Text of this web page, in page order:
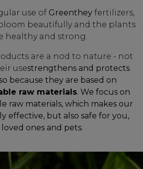
use of Greentheyfertilizers,
beautifully and the plants
healthy and strong.
are a nod to nature - not
usestrengthens and protects
because they are based on
raw materials. We focus on
raw materials, which makes our
effective, but also safe for you,
ones and pets.